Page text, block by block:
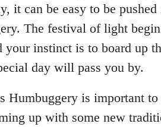
it can be easy to be
The festival of light
your instinct is to board up
day will pass you by.
Humbuggery is important
up with some new